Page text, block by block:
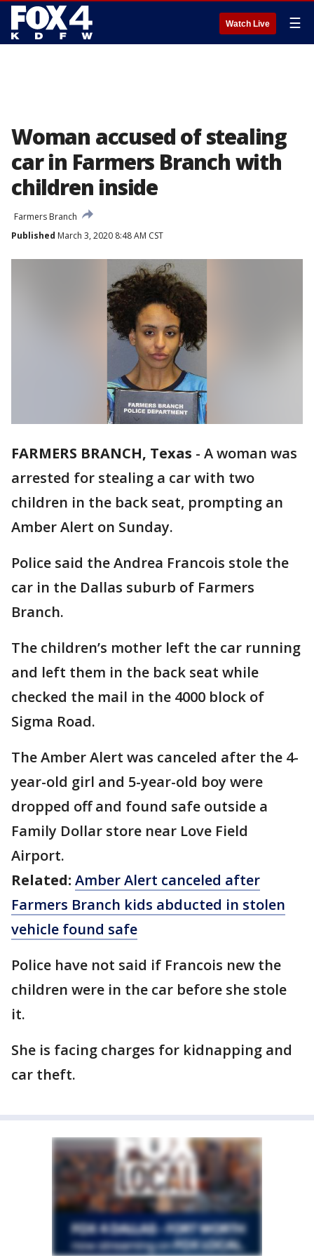
Watch Live ☰
Woman accused of stealing
car in Farmers Branch with
children inside
Farmers Branch
Published March 3, 2020 8:48 AM CST
FARMERS BRANCH, Texas - A woman was
arrested for stealing a car with two
children in the back seat, prompting an
Amber Alert on Sunday.
Police said the Andrea Francois stole the
car in the Dallas suburb of Farmers
Branch.
The children’s mother left the car running
and left them in the back seat while
checked the mail in the 4000 block of
Sigma Road.
The Amber Alert was canceled after the 4-
year-old girl and 5-year-old boy were
dropped off and found safe outside a
Family Dollar store near Love Field
Airport.
Related: Amber Alert canceled after
Farmers Branch kids abducted in stolen
vehicle found safe
Police have not said if Francois new the
children were in the car before she stole
it.
She is facing charges for kidnapping and
car theft.